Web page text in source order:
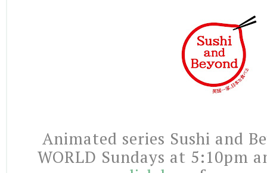
Animated series Sushi and
WORLD Sundays at 5:10pm